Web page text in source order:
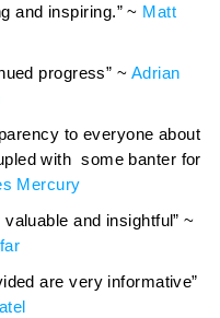
and inspiring.” ~ Matt
progress” ~ Adrian
to everyone about
with some banter for
Mercury
and insightful” ~
are very informative”